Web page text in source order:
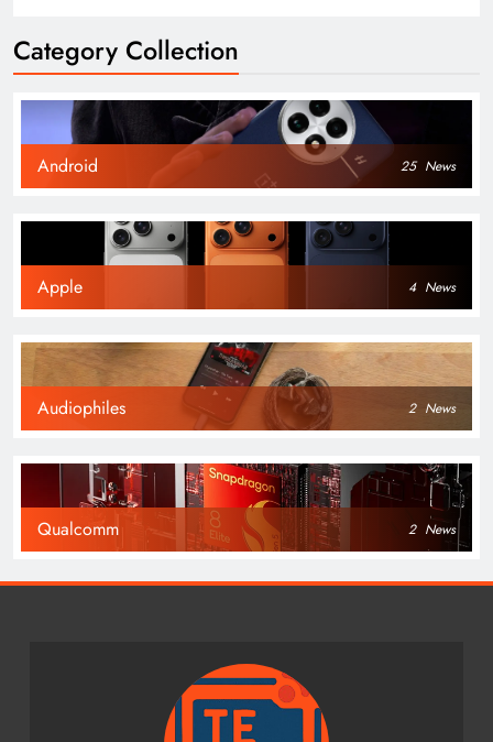
Category Collection
Android 25 News
Apple 4 News
Audiophiles 2 News
Qualcomm 2 News